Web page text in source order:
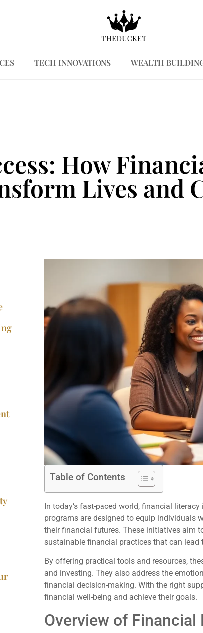
TECH INNOVATIONS WEALTH
How
Lives and
Table of Contents
In today’s fast-paced world, financial
programs are designed to equip individuals
their financial futures. These initiatives aim
sustainable financial practices that can lead
By offering practical tools and resources,
and investing. They also address the
financial decision-making. With the right
financial well-being and achieve their goals.
Overview of